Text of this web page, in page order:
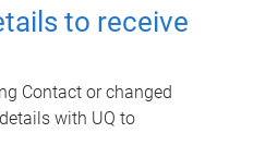
to receive
Contact or changed
with UQ to